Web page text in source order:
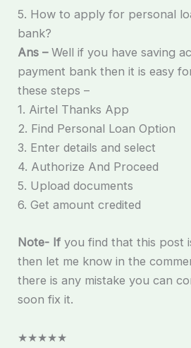
5. How to apply for personal
bank?
Ans –Well if you have saving
payment bank then it is easy
these steps –
1. Airtel Thanks App
2. Find Personal Loan Option
3. Enter details and select
4. Authorize And Proceed
5. Upload documents
6. Get amount credited
Note- If you find that this post
then let me know in the
there is any mistake you can
soon fix it.
★★★★★